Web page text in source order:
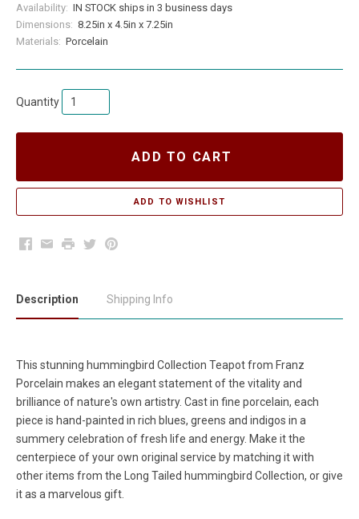
Availability: IN STOCK ships in 3 business days
Dimensions: 8.25in x 4.5in x 7.25in
Materials: Porcelain
Quantity
ADD TO CART
Facebook
EmailPrintTwitterPinterest
Description Shipping Info
This stunning hummingbird Collection Teapot from Franz
Porcelain makes an elegant statement of the vitality and
brilliance of nature's own artistry. Cast in fine porcelain, each
piece is hand-painted in rich blues, greens and indigos in a
summery celebration of fresh life and energy. Make it the
centerpiece of your own original service by matching it with
other items from the Long Tailed hummingbird Collection, or give
it as a marvelous gift.